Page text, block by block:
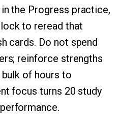
the Progress practice,
to reread that
cards. Do not spend
reinforce strengths
of hours to
focus turns 20 study